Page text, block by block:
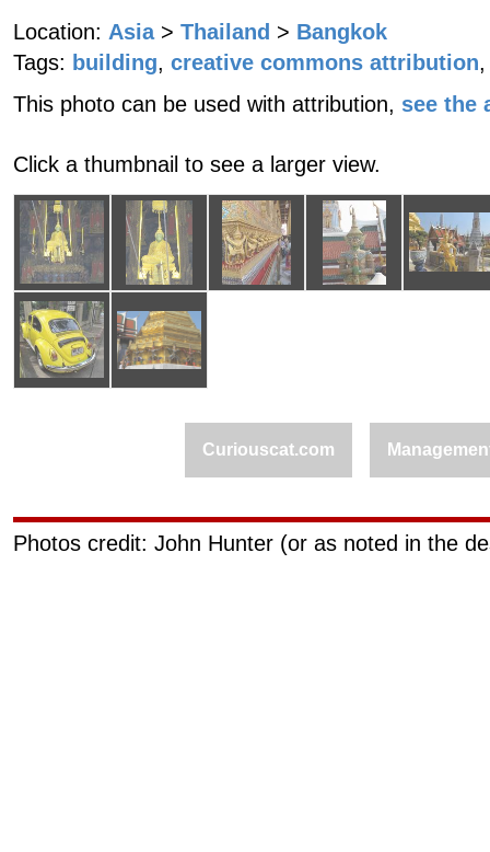
Location: Asia > Thailand > Bangkok
Tags: building, creative commons attribution,
This photo can be used with attribution, see the
Click a thumbnail to see a larger view.
Curiouscat.com
Photos credit: John Hunter (or as noted in the